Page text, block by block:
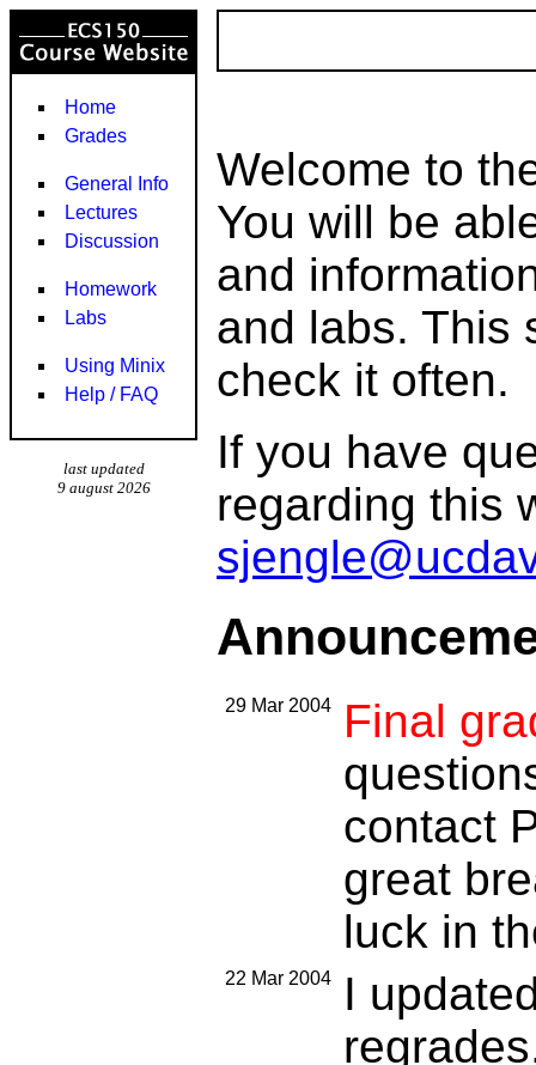
Home
Grades
General Info
Lectures
Discussion
Homework
Labs
Using Minix
Help / FAQ
last updated
9 august 2026
Welcome to
You will be
and
and labs. This
check it often.
If you have
regarding this
29 Mar 2004
Final
contact
great
luck in
22 Mar 2004
I